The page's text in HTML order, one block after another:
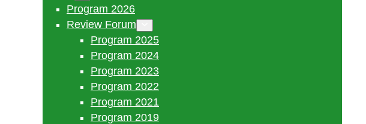
Program 2026
Review Forum
Program 2025
Program 2024
Program 2023
Program 2022
Program 2021
Program 2019